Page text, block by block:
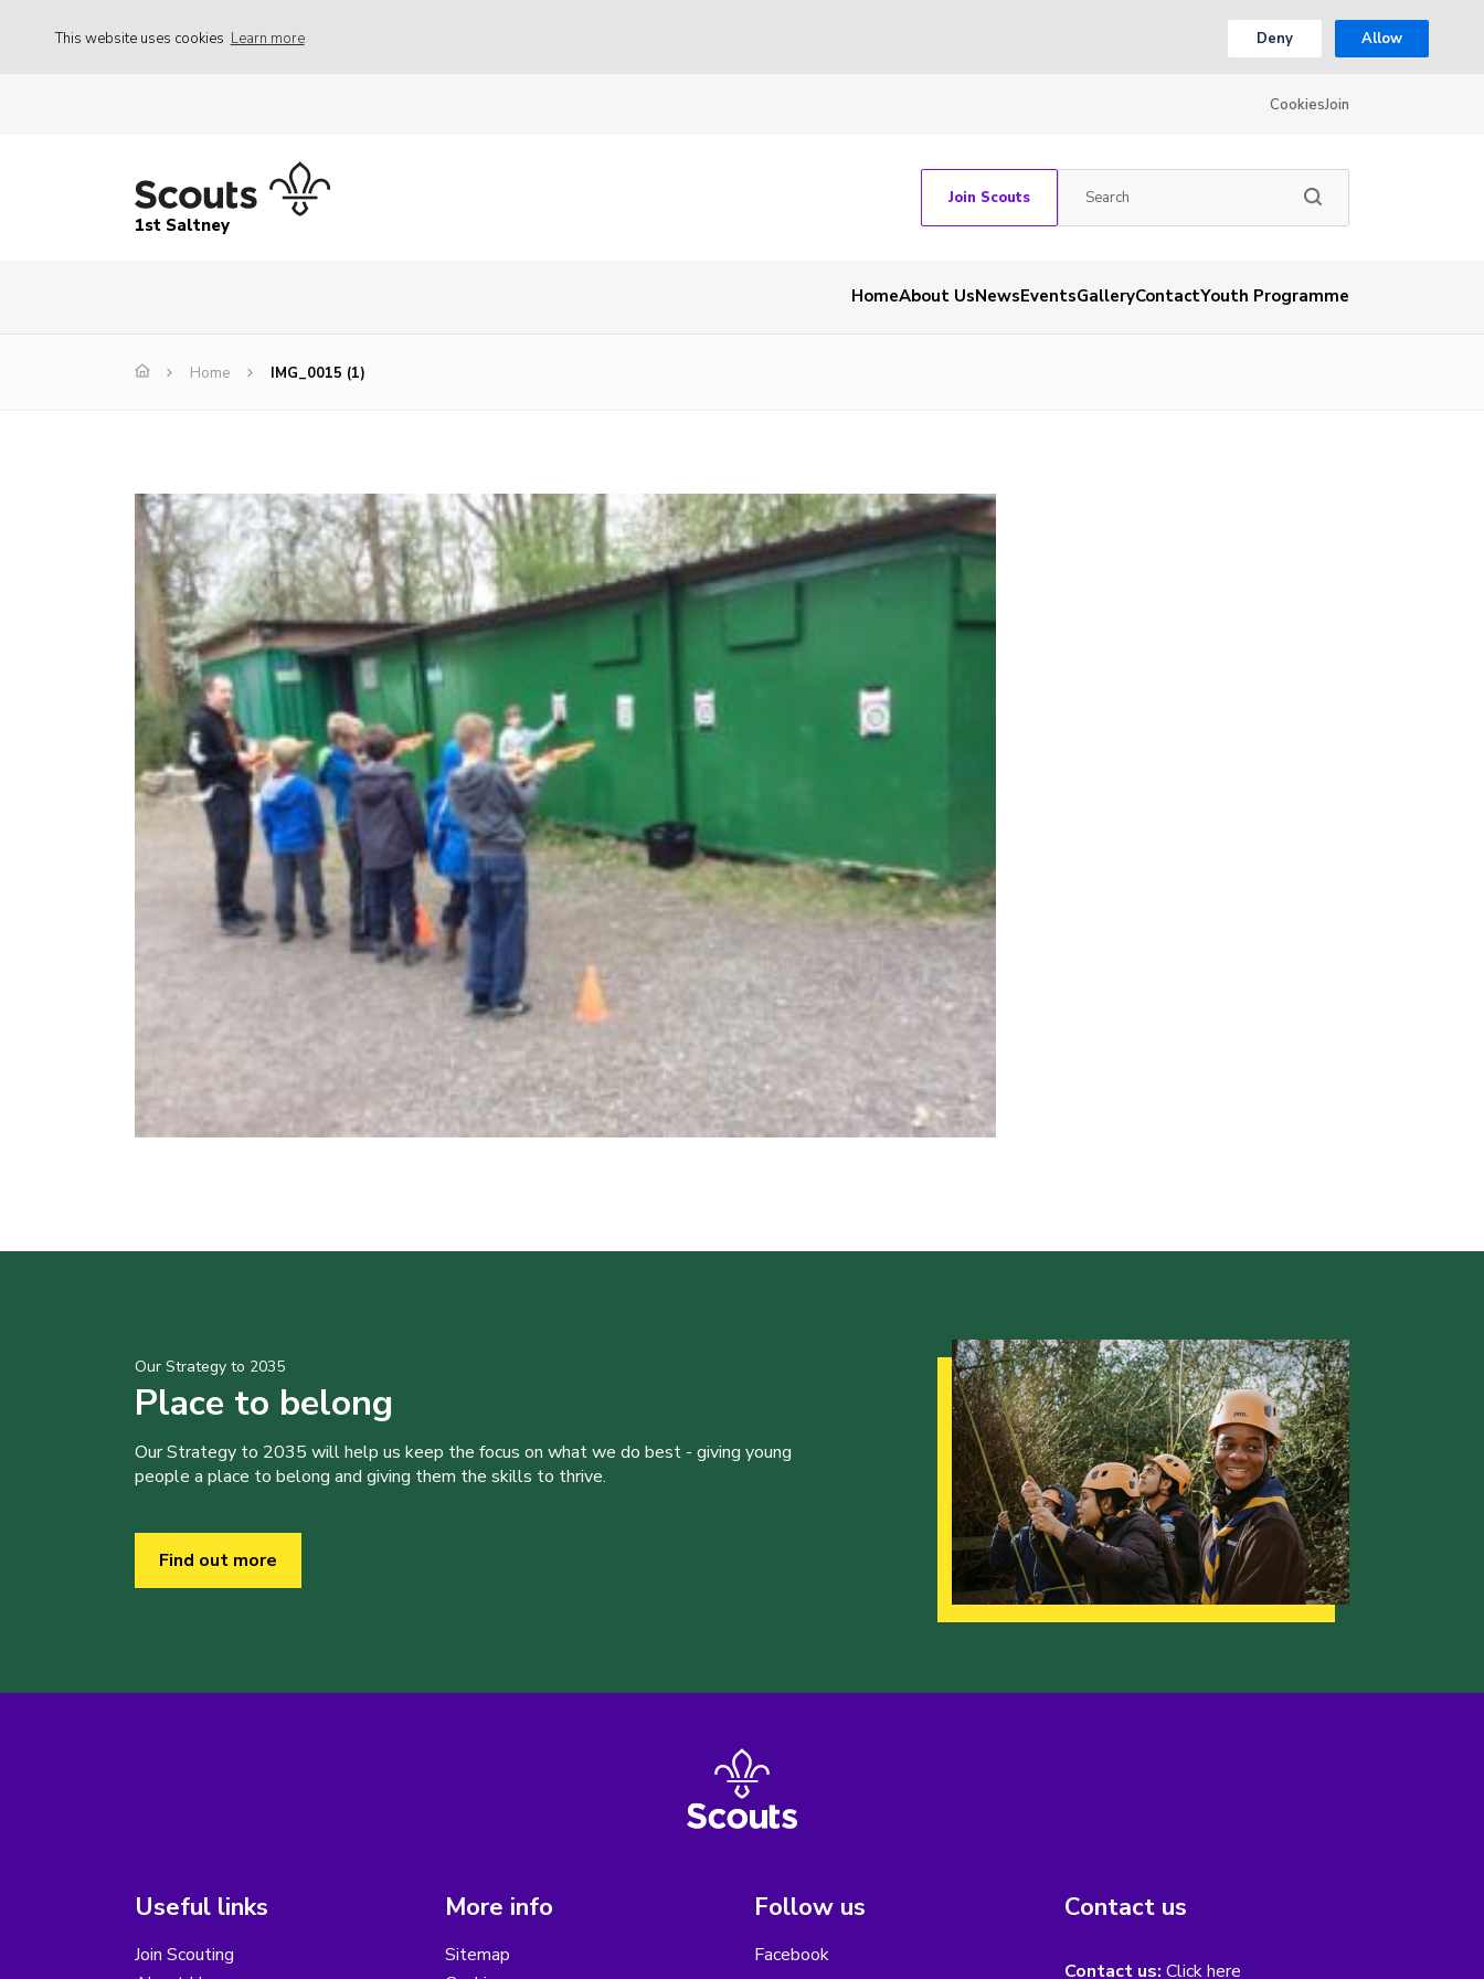
This website uses cookies Learn more Deny Allow
CookiesJoin
1st Saltney
Join Scouts
HomeAbout UsNewsEventsGalleryContactYouth Programme
Home IMG_0015 (1)
Our Strategy to 2035
Place to belong
Our Strategy to 2035 will help us keep the focus on what we do best - giving young
people a place to belong and giving them the skills to thrive.
Find out more
Useful links
Join Scouting
More info
Sitemap
Follow us
Facebook
Contact us
Contact us: Click here